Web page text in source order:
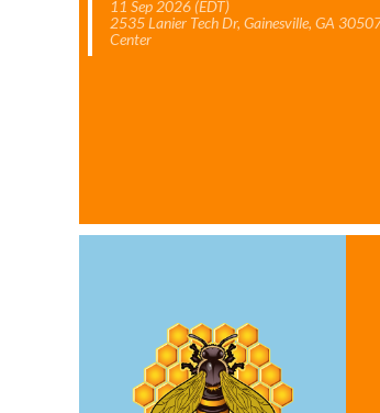
11 Sep 2026 (EDT)
2535 Lanier Tech Dr, Gainesville, GA
Center